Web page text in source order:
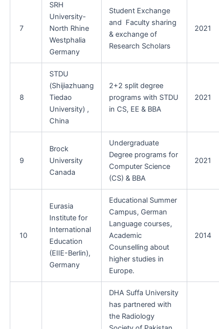
7
SRH
University-
North Rhine
Westphalia
Germany
Student Exchange
and Faculty sharing
& exchange of
Research Scholars
2021
8
STDU
(Shijiazhuang
Tiedao
University) ,
China
2+2 split degree
programs with STDU
in CS, EE & BBA
2021
9
Brock
University
Canada
Undergraduate
Degree programs for
Computer Science
(CS) & BBA
2021
10
Eurasia
Institute for
International
Education
(EIIE-Berlin),
Germany
Educational Summer
Campus, German
Language courses,
Academic
Counselling about
higher studies in
Europe.
2014
DHA Suffa University
has partnered with
the Radiology